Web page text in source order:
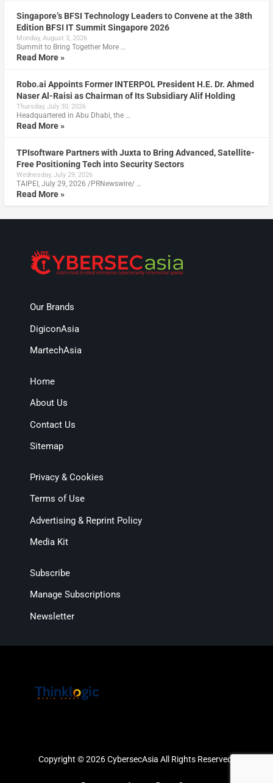
Singapore’s BFSI Technology Leaders to Convene at the 38th
Edition BFSI IT Summit Singapore 2026
Monday, August 3, 2026
Summit to Bring Together More …
Read More »
Robo.ai Appoints Former INTERPOL President H.E. Dr. Ahmed
Naser Al-Raisi as Chairman of Its Subsidiary Alif Holding
Thursday, July 30, 2026
Headquartered in Abu Dhabi, the …
Read More »
TPIsoftware Partners with Juxta to Bring Advanced, Satellite-
Free Positioning Tech into Security Sectors
Wednesday, July 29, 2026
TAIPEI, July 29, 2026 /PRNewswire/ …
Read More »
Our Brands
DigiconAsia
MartechAsia
Home
About Us
Contact Us
Sitemap
Privacy & Cookies
Terms of Use
Advertising & Reprint Policy
Media Kit
Subscribe
Manage Subscriptions
Newsletter
Copyright © 2026 CybersecAsia All Rights Reserved.